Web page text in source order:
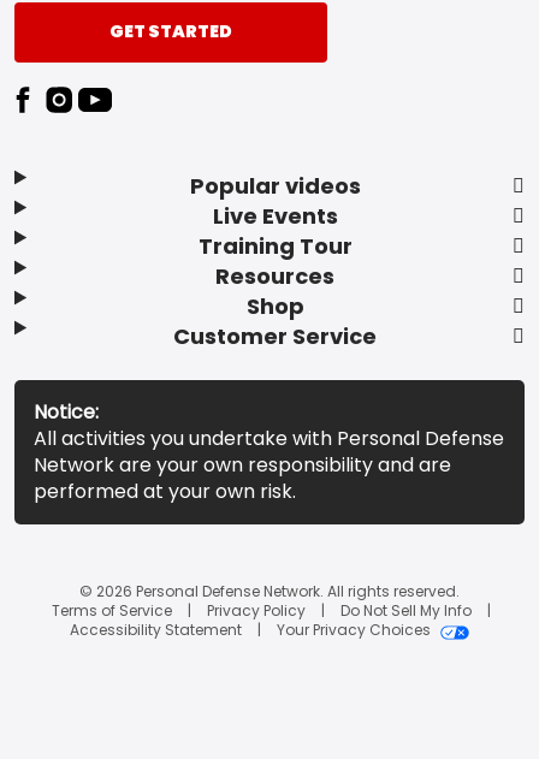
Popular videos
Live Events
Training Tour
Resources
Shop
Customer Service
GET STARTED
Notice:
All activities you undertake with Personal Defense
Network are your own responsibility and are
performed at your own risk.
© 2026 Personal Defense Network. All rights reserved.
Terms of Service
Privacy Policy
Do Not Sell My Info
Accessibility Statement
Your Privacy Choices